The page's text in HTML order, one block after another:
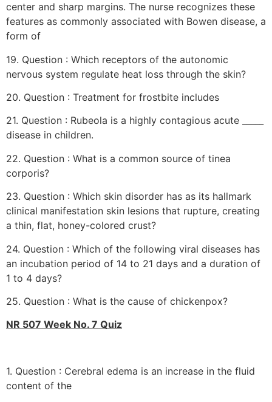
center and sharp margins. The nurse recognizes these
features as commonly associated with Bowen disease, a
form of
19. Question : Which receptors of the autonomic
nervous system regulate heat loss through the skin?
20. Question : Treatment for frostbite includes
21. Question : Rubeola is a highly contagious acute _____
disease in children.
22. Question : What is a common source of tinea
corporis?
23. Question : Which skin disorder has as its hallmark
clinical manifestation skin lesions that rupture, creating
a thin, flat, honey-colored crust?
24. Question : Which of the following viral diseases has
an incubation period of 14 to 21 days and a duration of
1 to 4 days?
25. Question : What is the cause of chickenpox?
NR 507 Week No. 7 Quiz
1. Question : Cerebral edema is an increase in the fluid
content of the